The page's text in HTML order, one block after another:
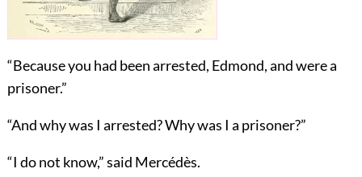
“Because you had been arrested, Edmond, and were a
prisoner.”
“And why was I arrested? Why was I a prisoner?”
“I do not know,” said Mercédès.